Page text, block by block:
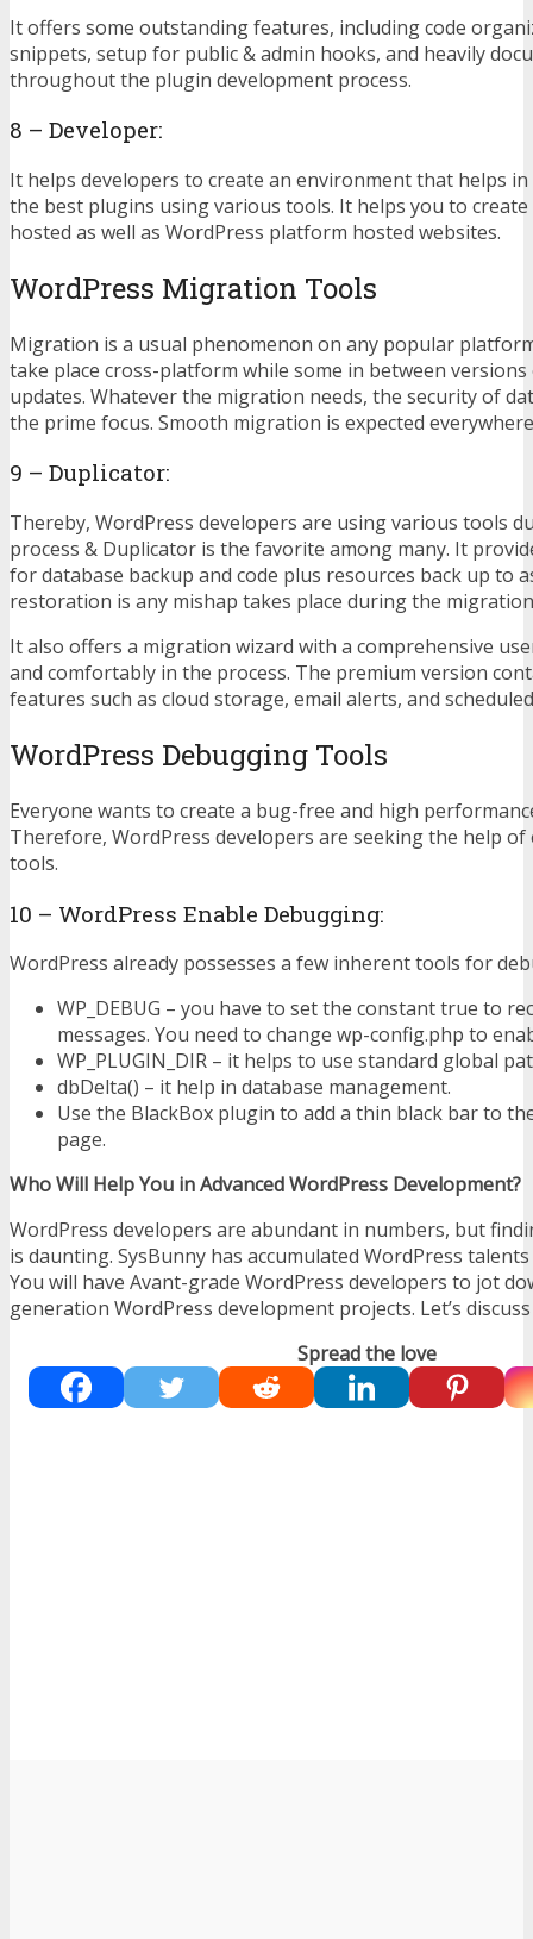
It offers some outstanding features, including code
snippets, setup for public & admin hooks, and heavily
throughout the plugin development process.
8 – Developer:
It helps developers to create an environment that helps
the best plugins using various tools. It helps you to
hosted as well as WordPress platform hosted websites.
WordPress Migration Tools
Migration is a usual phenomenon on any popular
take place cross-platform while some in between
updates. Whatever the migration needs, the security of
the prime focus. Smooth migration is expected
9 – Duplicator:
Thereby, WordPress developers are using various tools
process & Duplicator is the favorite among many. It
for database backup and code plus resources back up to
restoration is any mishap takes place during the
It also offers a migration wizard with a comprehensive
and comfortably in the process. The premium version
features such as cloud storage, email alerts, and
WordPress Debugging Tools
Everyone wants to create a bug-free and high
Therefore, WordPress developers are seeking the help
tools.
10 – WordPress Enable Debugging:
WordPress already possesses a few inherent tools for
WP_DEBUG – you have to set the constant true to
messages. You need to change wp-config.php to
WP_PLUGIN_DIR – it helps to use standard global
dbDelta() – it help in database management.
Use the BlackBox plugin to add a thin black bar to
page.
Who Will Help You in Advanced WordPress Development?
WordPress developers are abundant in numbers, but
is daunting. SysBunny has accumulated WordPress
You will have Avant-grade WordPress developers to jot
generation WordPress development projects. Let’s
Spread the love